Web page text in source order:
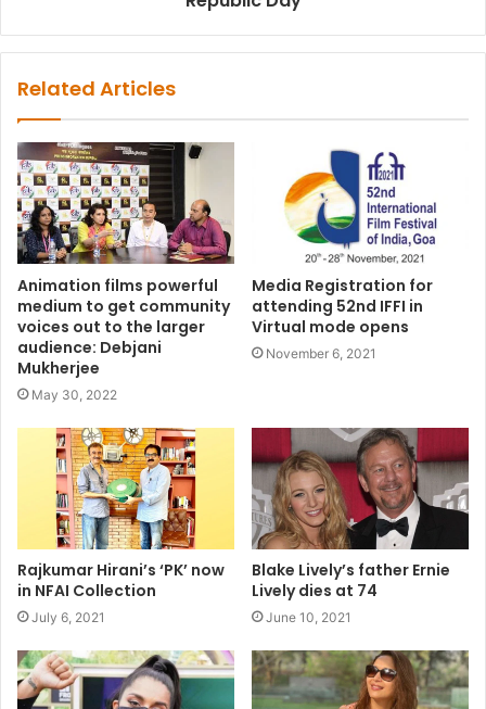
Related Articles
Animation films powerful
medium to get community
voices out to the larger
audience: Debjani
Mukherjee
May 30, 2022
Media Registration for
attending 52nd IFFI in
Virtual mode opens
November 6, 2021
Rajkumar Hirani’s ‘PK’ now
in NFAI Collection
July 6, 2021
Blake Lively’s father Ernie
Lively dies at 74
June 10, 2021